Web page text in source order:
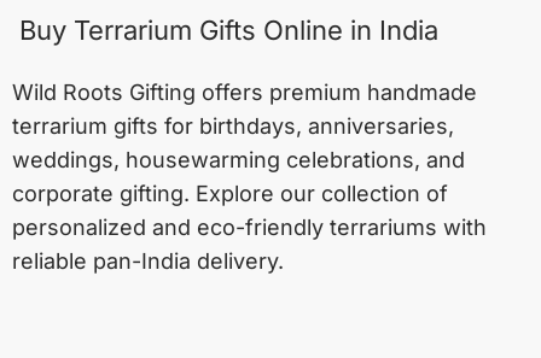
Buy Terrarium Gifts Online in India
Wild Roots Gifting offers premium handmade
terrarium gifts for birthdays, anniversaries,
weddings, housewarming celebrations, and
corporate gifting. Explore our collection of
personalized and eco-friendly terrariums with
reliable pan-India delivery.